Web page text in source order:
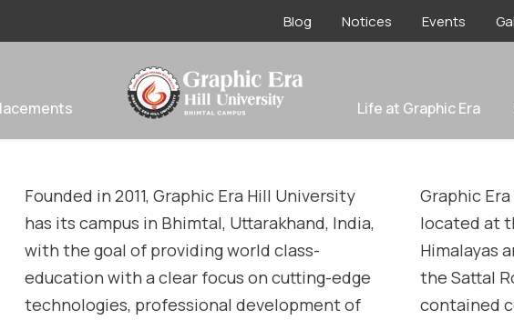
Blog Notices Events
Life at Graphic Era
Founded in 2011, Graphic Era Hill University
has its campus in Bhimtal, Uttarakhand, India,
with the goal of providing world class-
education with a clear focus on cutting-edge
technologies, professional development of
Graphic
located at
Himalayas
the Sattal
contained